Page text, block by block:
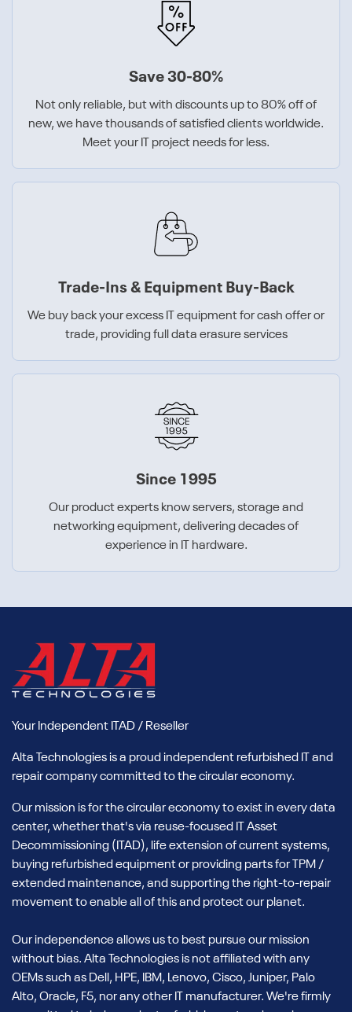
Save 30-80%
Not only reliable, but with discounts up to 80% off of
new, we have thousands of satisfied clients worldwide.
Meet your IT project needs for less.
Trade-Ins & Equipment Buy-Back
We buy back your excess IT equipment for cash offer or
trade, providing full data erasure services
Since 1995
Our product experts know servers, storage and
networking equipment, delivering decades of
experience in IT hardware.
Your Independent ITAD / Reseller
Alta Technologies is a proud independent refurbished IT and
repair company committed to the circular economy.
Our mission is for the circular economy to exist in every data
center, whether that's via reuse-focused IT Asset
Decommissioning (ITAD), life extension of current systems,
buying refurbished equipment or providing parts for TPM /
extended maintenance, and supporting the right-to-repair
movement to enable all of this and protect our planet.
Our independence allows us to best pursue our mission
without bias. Alta Technologies is not affiliated with any
OEMs such as Dell, HPE, IBM, Lenovo, Cisco, Juniper, Palo
Alto, Oracle, F5, nor any other IT manufacturer. We're firmly